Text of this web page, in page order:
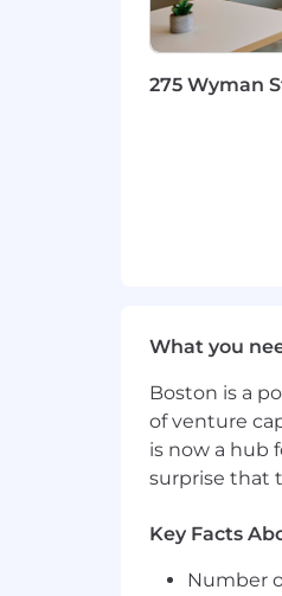
Equal
race,
Export
For
certain
required
From
275 Wyman
What you
Boston is a
of venture
is now a hub
surprise that
Key Facts
Number